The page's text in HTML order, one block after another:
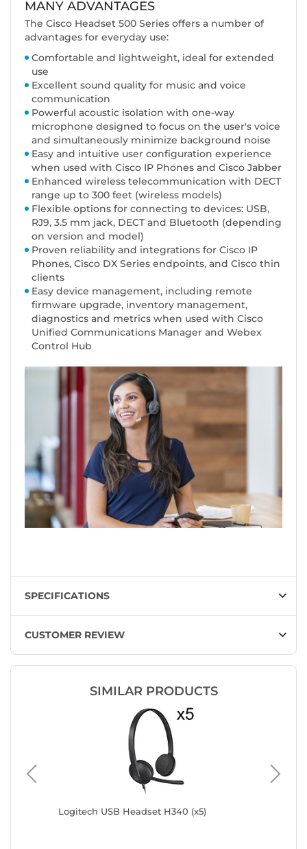
MANY ADVANTAGES
The Cisco Headset 500 Series offers a number of
advantages for everyday use:
Comfortable and lightweight, ideal for extended
use
Excellent sound quality for music and voice
communication
Powerful acoustic isolation with one-way
microphone designed to focus on the user's voice
and simultaneously minimize background noise
Easy and intuitive user configuration experience
when used with Cisco IP Phones and Cisco Jabber
Enhanced wireless telecommunication with DECT
range up to 300 feet (wireless models)
Flexible options for connecting to devices: USB,
RJ9, 3.5 mm jack, DECT and Bluetooth (depending
on version and model)
Proven reliability and integrations for Cisco IP
Phones, Cisco DX Series endpoints, and Cisco thin
clients
Easy device management, including remote
firmware upgrade, inventory management,
diagnostics and metrics when used with Cisco
Unified Communications Manager and Webex
Control Hub
SPECIFICATIONS
CUSTOMER REVIEW
SIMILAR PRODUCTS
Logitech USB Headset H340 (x5)